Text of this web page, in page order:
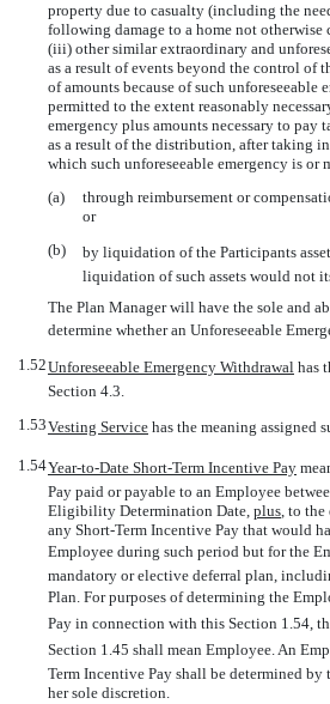
property due to casualty (including the
following damage to a home not otherwise
(iii) other similar extraordinary and
as a result of events beyond the control of
of amounts because of such unforeseeable
permitted to the extent reasonably
emergency plus amounts necessary to pay
as a result of the distribution, after taking
which such unforeseeable emergency is or
(a)
through reimbursement or
or
(b)
by liquidation of the Participants
liquidation of such assets would not
The Plan Manager will have the sole and
determine whether an Unforeseeable
1.52Unforeseeable Emergency Withdrawal 
Section 4.3.
1.53Vesting Service  has the meaning
1.54Year-to-Date Short-Term Incentive Pay 
Pay paid or payable to an Employee
Eligibility Determination Date, plus, to the
any Short-Term Incentive Pay that would
Employee during such period but for the
mandatory or elective deferral plan,
Plan. For purposes of determining the
Pay in connection with this Section 1.54,
Section 1.45 shall mean Employee. An
Term Incentive Pay shall be determined by
her sole discretion.